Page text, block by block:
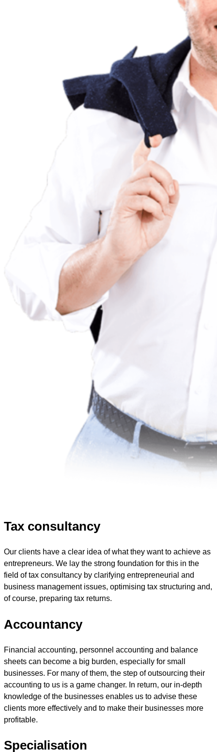
Tax consultancy
Our clients have a clear idea of what they want to achieve as
entrepreneurs. We lay the strong foundation for this in the
field of tax consultancy by clarifying entrepreneurial and
business management issues, optimising tax structuring and,
of course, preparing tax returns.
Accountancy
Financial accounting, personnel accounting and balance
sheets can become a big burden, especially for small
businesses. For many of them, the step of outsourcing their
accounting to us is a game changer. In return, our in-depth
knowledge of the businesses enables us to advise these
clients more effectively and to make their businesses more
profitable.
Specialisation